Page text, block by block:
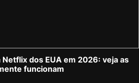
Netflix dos EUA em 2026: veja as
funcionam